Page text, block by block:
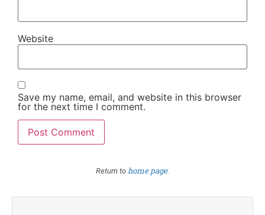
Website
Save my name, email, and website in this browser
for the next time I comment.
Return to home page.